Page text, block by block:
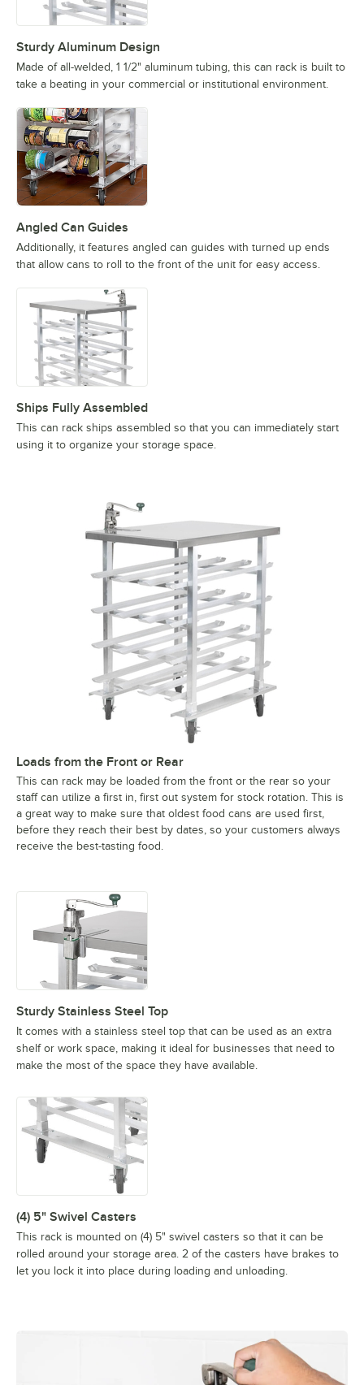
Sturdy Aluminum Design
Made of all-welded, 1 1/2" aluminum tubing, this can rack is built to
take a beating in your commercial or institutional environment.
Angled Can Guides
Additionally, it features angled can guides with turned up ends
that allow cans to roll to the front of the unit for easy access.
Ships Fully Assembled
This can rack ships assembled so that you can immediately start
using it to organize your storage space.
Loads from the Front or Rear
This can rack may be loaded from the front or the rear so your
staff can utilize a first in, first out system for stock rotation. This is
a great way to make sure that oldest food cans are used first,
before they reach their best by dates, so your customers always
receive the best-tasting food.
Sturdy Stainless Steel Top
It comes with a stainless steel top that can be used as an extra
shelf or work space, making it ideal for businesses that need to
make the most of the space they have available.
(4) 5" Swivel Casters
This rack is mounted on (4) 5" swivel casters so that it can be
rolled around your storage area. 2 of the casters have brakes to
let you lock it into place during loading and unloading.